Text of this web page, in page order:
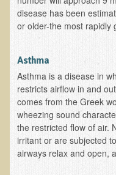
Tess Baril's
Dorothy Torrey,
Solar Keratosis - A
​EMF
Common sources
Further EMF
General Symptoms
disease has been
or older-the most rapidly
Asthma
Asthma is a disease in
restricts airflow in and
comes from the Greek
wheezing sound
the restricted flow of air.
irritant or are subjected
airways relax and open,